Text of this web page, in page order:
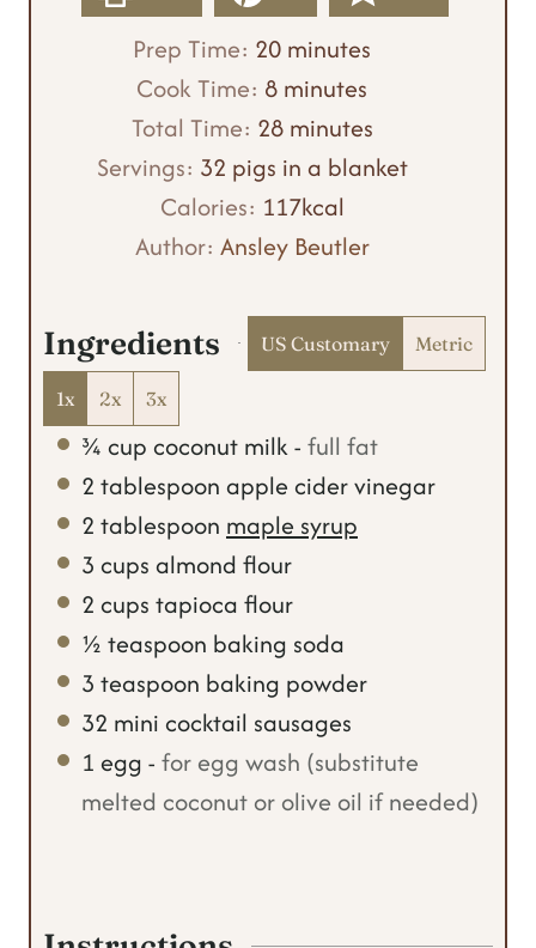
Prep Time: 20m
i
n
u
t
e
minutes
Cook Time: 8m
i
n
u
t
s
minutes
Total Time: 28m
i
n
u
e
s
minutes
Servings: 32 pigs in a blanket
Calories: 117kcal
Author: Ansley Beutler
Ingredients US Customary Metric
1x 2x 3x
¾ cup coconut milk- full fat
2 tablespoon apple cider vinegar
2 tablespoon maple syrup
3 cups almond flour
2 cups tapioca flour
½ teaspoon baking soda
3 teaspoon baking powder
32 mini cocktail sausages
1 egg - for egg wash (substitute
melted coconut or olive oil if needed)